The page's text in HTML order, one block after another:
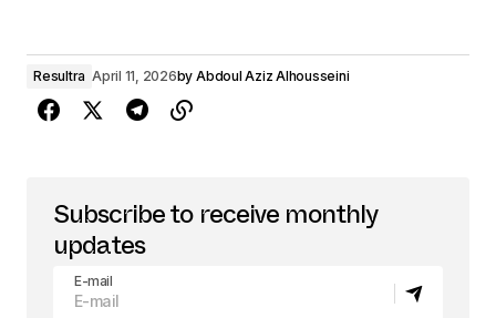
Resultra April 11, 2026by Abdoul Aziz Alhousseini
Subscribe to receive monthly
updates
E-mail